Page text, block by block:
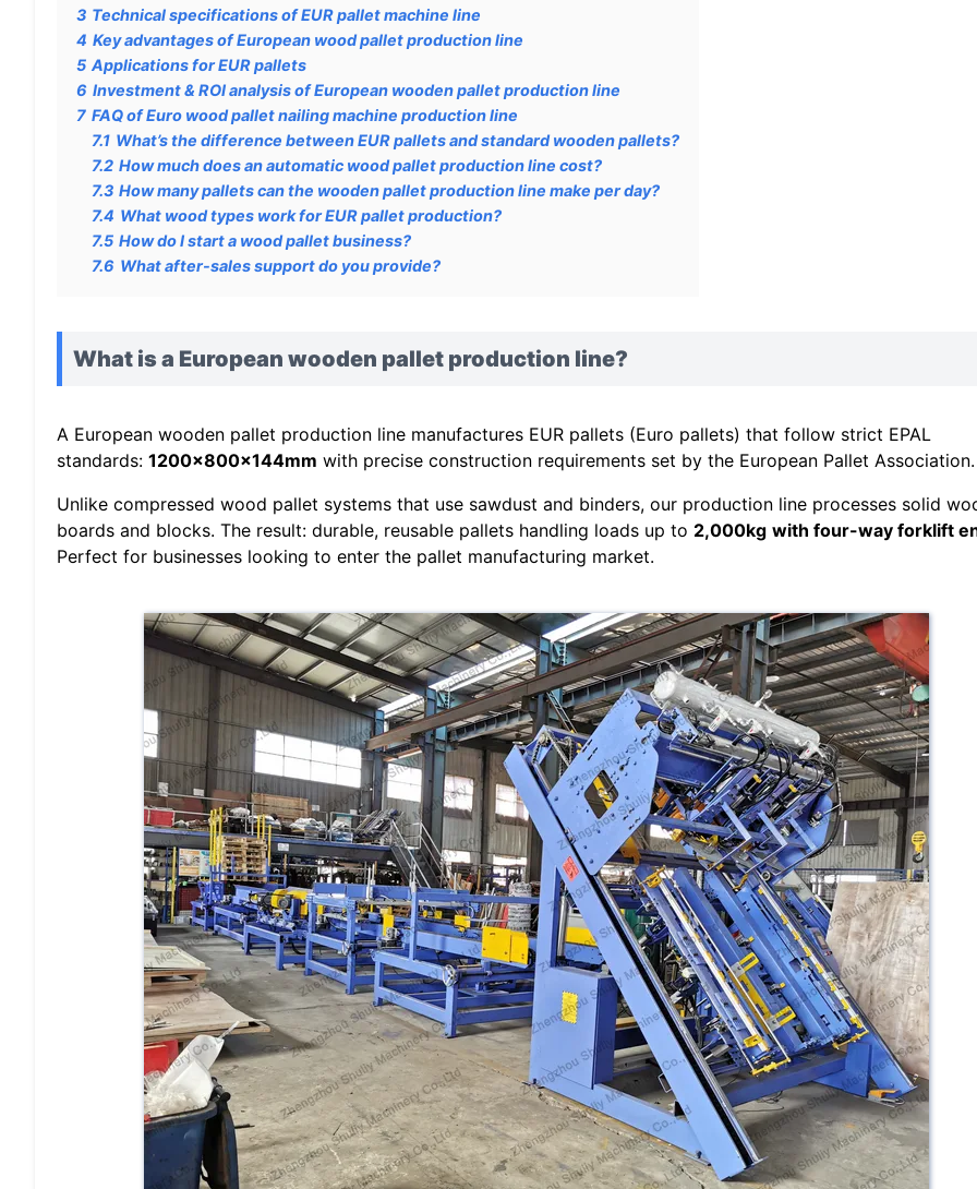
3 Technical specifications of EUR pallet machine line
4 Key advantages of European wood pallet production line
5 Applications for EUR pallets
6 Investment & ROI analysis of European wooden pallet production line
7 FAQ of Euro wood pallet nailing machine production line
7.1 What’s the difference between EUR pallets and standard wooden pallets?
7.2 How much does an automatic wood pallet production line cost?
7.3 How many pallets can the wooden pallet production line make per day?
7.4 What wood types work for EUR pallet production?
7.5 How do I start a wood pallet business?
7.6 What after-sales support do you provide?
What is a European wooden pallet production line?
A European wooden pallet production line manufactures EUR pallets (Euro pallets) that follow strict EPAL
standards: 1200x800x144mm with precise construction requirements set by the European Pallet Association.
Unlike compressed wood pallet systems that use sawdust and binders, our production line processes solid
boards and blocks. The result: durable, reusable pallets handling loads up to 2,000kg with four-way forklift
Perfect for businesses looking to enter the pallet manufacturing market.